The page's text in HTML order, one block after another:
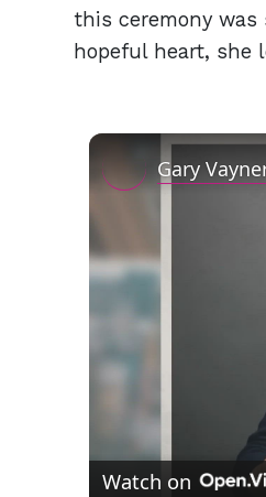
this ceremony
hopeful heart, she
Watch on